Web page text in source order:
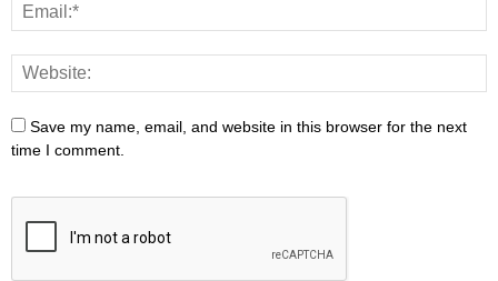
Save my name, email, and website in this browser for the next
time I comment.